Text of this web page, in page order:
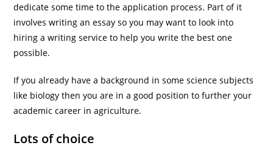
dedicate some time to the application process. Part of it
involves writing an essay so you may want to look into
hiring a writing service to help you write the best one
possible.
If you already have a background in some science subjects
like biology then you are in a good position to further your
academic career in agriculture.
Lots of choice